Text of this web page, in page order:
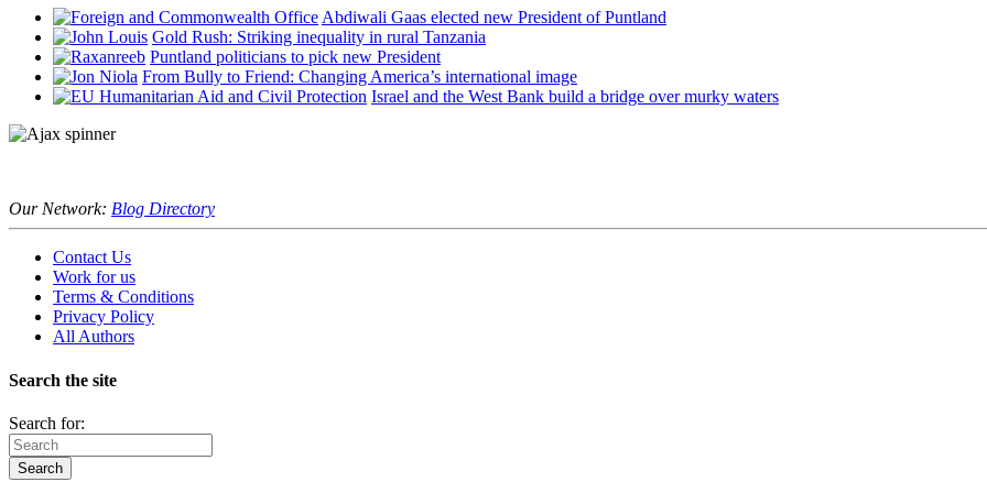
Abdiwali Gaas elected new President of Puntland
Gold Rush: Striking inequality in rural Tanzania
Puntland politicians to pick new President
From Bully to Friend: Changing America’s international image
Israel and the West Bank build a bridge over murky waters
Our Network: Blog Directory
Contact Us
Work for us
Terms & Conditions
Privacy Policy
All Authors
Search the site
Search for: